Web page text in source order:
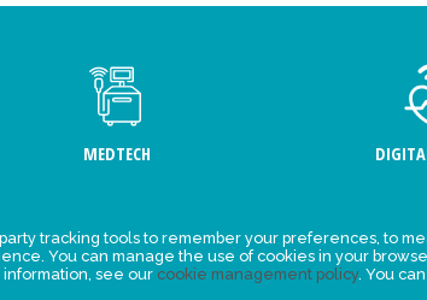
MEDTECH
for
Events
News
tracking tools to remember your preferences, to
You can manage the use of cookies in your
information, see our cookie management policy. You